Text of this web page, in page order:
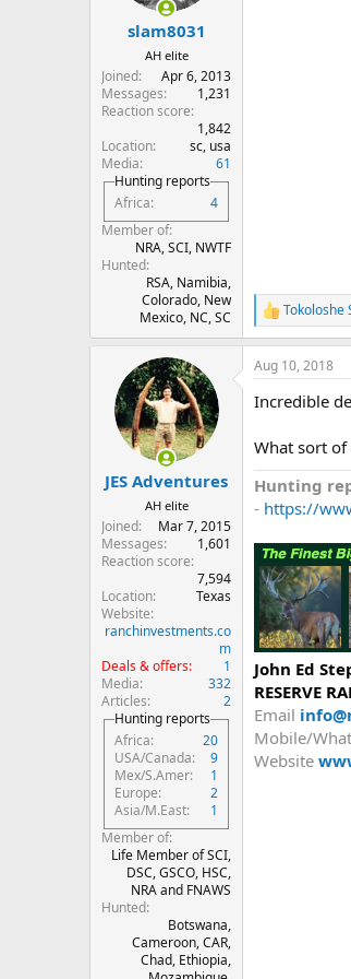
slam8031
AH elite
Joined
Apr 6, 2013
Messages
1,231
Reaction score
1,842
Location
sc, usa
Media
61
Hunting reports
Africa
4
Member of
NRA, SCI, NWTF
Hunted
RSA, Namibia,
Colorado, New
Mexico, NC, SC
R
e
a
c
i
n
s
:
Tokoloshe
JES Adventures
AH elite
Joined
Mar 7, 2015
Messages
1,601
Reaction score
7,594
Location
Texas
Website
ranchinvestments.co
m
Deals & offers
1
Media
332
Articles
2
Hunting reports
Africa
20
USA/Canada
9
Mex/S.Amer
1
Europe
2
Asia/M.East
1
Member of
Life Member of SCI,
DSC, GSCO, HSC,
NRA and FNAWS
Hunted
Botswana,
Cameroon, CAR,
Chad, Ethiopia,
Aug 10, 2018
Incredible
What sort of
Hunting
- https://
John Ed
RESERVE
Email
Mobile/
Website